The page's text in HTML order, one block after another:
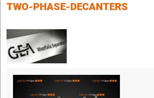
TWO-PHASE-DECANTERS